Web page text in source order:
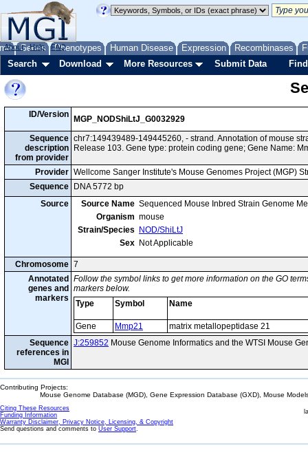
Genes Phenotypes Human Disease Expression Recombinases
About Help FAQ
Search Download More Resources Submit Data
ID/Version
MGP_NODShiLtJ_G0032929
Sequence
description
from provider
chr7:149439489-149445260, - strand. Annotation of mouse
Release 103. Gene type: protein coding gene; Gene Name:
Provider Wellcome Sanger Institute's Mouse Genomes Project (MGP)
Sequence
DNA 5772 bp
Source
Source Name Sequenced Mouse Inbred Strain Genome
Organism mouse
Strain/Species
NOD/ShiLtJ
Sex Not Applicable
Chromosome 7
Annotated
genes and
markers
Follow the symbol links to get more information on the GO
markers below.
Type
Symbol Name
Gene Mmp21
matrix metallopeptidase 21
Sequence
references in
MGI
J:259852 Mouse Genome Informatics and the WTSI Mouse
Contributing Projects:
Mouse Genome Database (MGD), Gene Expression Database (GXD), Mouse
Citing These Resources
Funding Information
Warranty Disclaimer, Privacy Notice, Licensing, & Copyright
Send questions and comments to User Support.